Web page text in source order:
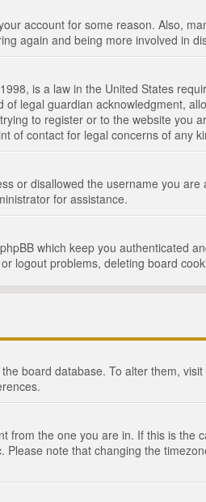
account for some reason. Also,
again and being more involved in
is a law in the United States
legal guardian acknowledgment,
to register or to the website you
of contact for legal concerns of any
or disallowed the username you
for assistance.
which keep you authenticated
logout problems, deleting board
board database. To alter them,
from the one you are in. If this is
note that changing the